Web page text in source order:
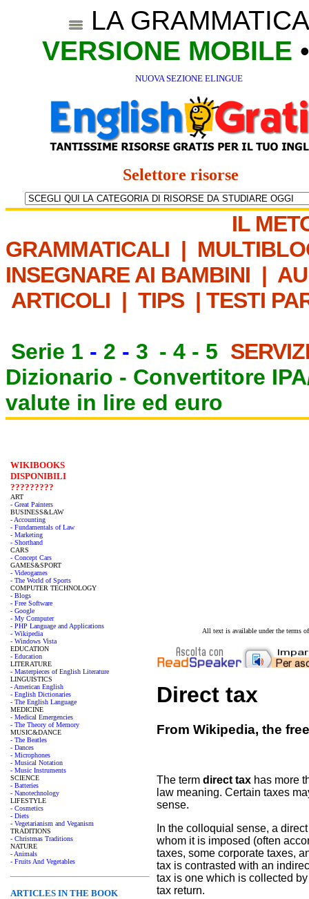
LA
VERSIONE MOBILE
NUOVA SEZIONE ELINGUE
Selettore risorse
IL
GRAMMATICALI |
INSEGNARE AI BAMBINI |
ARTICOLI | TIPS | TESTI
Serie 1 - 2 - 3 - 4 - 5
Dizionario - Convertitore
valute in lire ed euro
WIKIBOOKS
DISPONIBILI
?????????
ART
- Great Painters
BUSINESS&LAW
- Accounting
- Fundamentals of Law
- Marketing
- Shorthand
CARS
- Concept Cars
GAMES&SPORT
- Videogames
- The World of Sports
COMPUTER TECHNOLOGY
- Blogs
- Free Software
- Google
- My Computer
- PHP Language and Applications
- Wikipedia
- Windows Vista
EDUCATION
- Education
LITERATURE
- Masterpieces of English Literature
LINGUISTICS
- American English
- English Dictionaries
- The English Language
MEDICINE
- Medical Emergencies
- The Theory of Memory
MUSIC&DANCE
- The Beatles
- Dances
- Microphones
- Musical Notation
- Music Instruments
SCIENCE
- Batteries
- Nanotechnology
LIFESTYLE
- Cosmetics
- Diets
- Vegetarianism and Veganism
TRADITIONS
- Christmas Traditions
NATURE
- Animals
- Fruits And Vegetables
ARTICLES IN THE BOOK
All text is available under the terms
Direct tax
From Wikipedia, the
The term direct tax has more
law meaning. Certain taxes
sense.
In the colloquial sense, a
whom it is imposed (often
taxes, some corporate taxes,
tax is contrasted with an
tax is one which is collected
tax return.